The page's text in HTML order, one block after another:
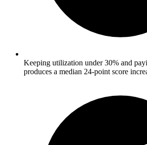
Keeping utilization under 30% and
produces a median 24-point score